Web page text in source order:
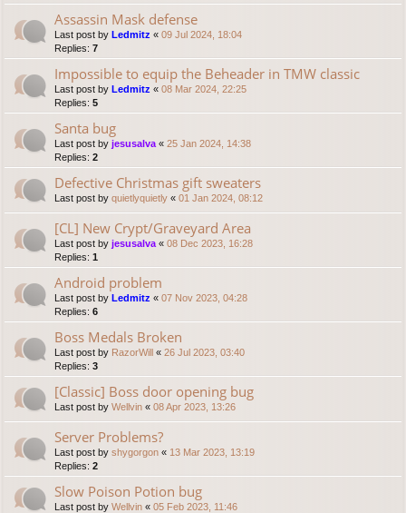
Assassin Mask defense
Last post by Ledmitz « 09 Jul 2024, 18:04
Replies: 7
Impossible to equip the Beheader in TMW classic
Last post by Ledmitz « 08 Mar 2024, 22:25
Replies: 5
Santa bug
Last post by jesusalva « 25 Jan 2024, 14:38
Replies: 2
Defective Christmas gift sweaters
Last post by quietlyquietly « 01 Jan 2024, 08:12
[CL] New Crypt/Graveyard Area
Last post by jesusalva « 08 Dec 2023, 16:28
Replies: 1
Android problem
Last post by Ledmitz « 07 Nov 2023, 04:28
Replies: 6
Boss Medals Broken
Last post by RazorWill « 26 Jul 2023, 03:40
Replies: 3
[Classic] Boss door opening bug
Last post by Wellvin « 08 Apr 2023, 13:26
Server Problems?
Last post by shygorgon « 13 Mar 2023, 13:19
Replies: 2
Slow Poison Potion bug
Last post by Wellvin « 05 Feb 2023, 11:46